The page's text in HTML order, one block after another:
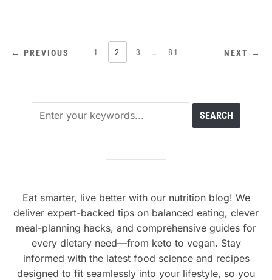
POSTS
← PREVIOUS 1 2 3 … 81 NEXT →
Eat smarter, live better with our nutrition blog! We
deliver expert-backed tips on balanced eating, clever
meal-planning hacks, and comprehensive guides for
every dietary need—from keto to vegan. Stay
informed with the latest food science and recipes
designed to fit seamlessly into your lifestyle, so you